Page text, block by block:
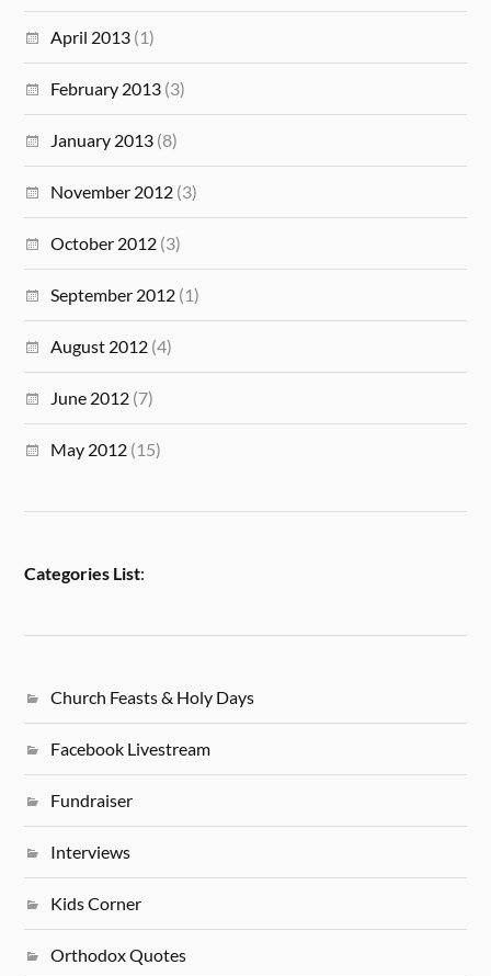
April 2013 (1)
February 2013 (3)
January 2013 (8)
November 2012 (3)
October 2012 (3)
September 2012 (1)
August 2012 (4)
June 2012 (7)
May 2012 (15)
Categories List:
Church Feasts & Holy Days
Facebook Livestream
Fundraiser
Interviews
Kids Corner
Orthodox Quotes